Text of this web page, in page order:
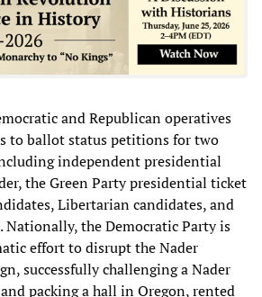
and Republican operatives
to ballot status petitions for two
independent presidential
the Green Party presidential ticket
Libertarian candidates, and
Nationally, the Democratic Party is
effort to disrupt the Nader
successfully challenging a Nader
packing a hall in Oregon, rented